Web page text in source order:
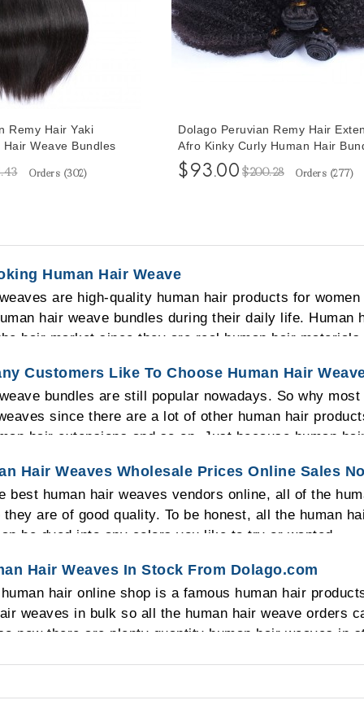
Remy Hair Yaki
Weave Bundles
Human Hair
Inches Yaki Bundles
Orders (302)
Dolago Peruvian Remy Hair
Afro Kinky Curly Human Hair
Pcs Peruvian Hair Weave
30 Inches Curly Hair Weave
$93.00 $200.28 Orders (277)
Human Hair Weave
are high-quality human hair products for
hair weave bundles during their daily life. Human
hair market since they are real human hair
Customers Like To Choose Human Hair
bundles are still popular nowadays. So why
since there are a lot of other human hair
hair extensions and so on. Just because human
bundles can be dyed into any colors you need
Hair Weaves Wholesale Prices Online Sales
best human hair weaves vendors online, all of the
are of good quality. To be honest, all the human
be dyed into any colors you like to try or wanted.
Hair Weaves In Stock From Dolago.com
hair online shop is a famous human hair
weaves in bulk so all the human hair weave orders
now there are plenty quantity human hair weaves in